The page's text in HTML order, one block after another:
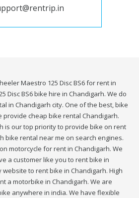
Maestro 125 Disc BS6 for rent in
Disc BS6 bike hire in Chandigarh. We do
in Chandigarh city. One of the best, bike
provide cheap bike rental Chandigarh.
is our top priority to provide bike on rent
bike rental near me on search engines.
motorcycle for rent in Chandigarh. We
a customer like you to rent bike in
to rent bike in Chandigarh. High
a motorbike in Chandigarh. We are
anywhere in india. We have flexible